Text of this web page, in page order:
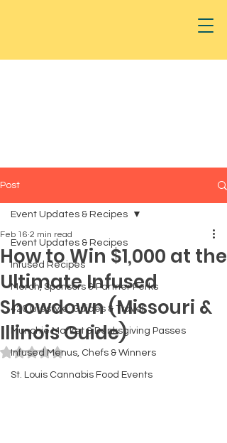
Post
Event Updates & Recipes
Infused Recipes
Merch, Sponsors & Partner Perks
420 Lifestyle: Guides & Travel
Munchie Market & Danksgiving Passes
Infused Menus, Chefs & Winners
St. Louis Cannabis Food Events
Event Updates & Recipes
How to Win $1,000 at the
Ultimate Infused
Showdown (Missouri &
Illinois Guide)
Feb 16 2 min read
Rated NaN out of 5 stars.